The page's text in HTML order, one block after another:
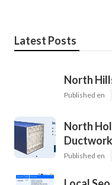
Latest Posts
North
Published en
North
Published en